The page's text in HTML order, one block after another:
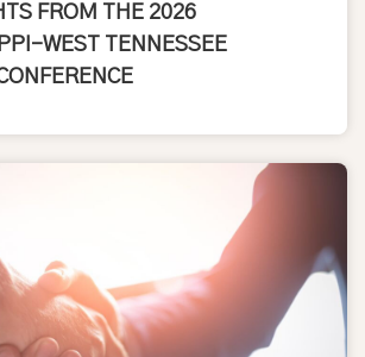
FROM THE 2026
WEST TENNESSEE